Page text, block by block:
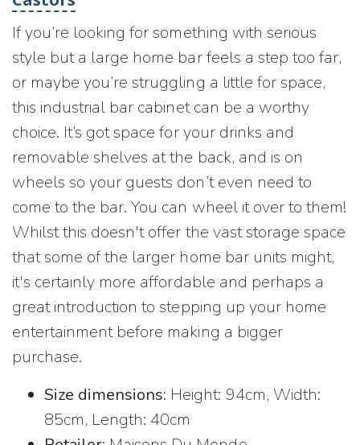
If you’re looking for something with serious
style but a large home bar feels a step too far,
or maybe you’re struggling a little for space,
this industrial bar cabinet can be a worthy
choice. It’s got space for your drinks and
removable shelves at the back, and is on
wheels so your guests don’t even need to
come to the bar. You can wheel it over to them!
Whilst this doesn't offer the vast storage space
that some of the larger home bar units might,
it's certainly more affordable and perhaps a
great introduction to stepping up your home
entertainment before making a bigger
purchase.
Size dimensions: Height: 94cm, Width:
85cm, Length: 40cm